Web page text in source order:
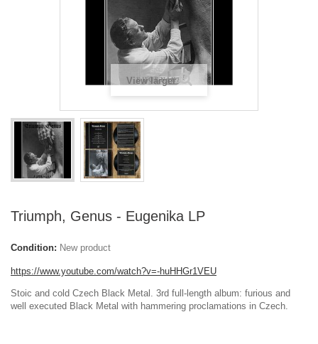
View larger
Triumph, Genus - Eugenika LP
Condition: New product
https://www.youtube.com/watch?v=-huHHGr1VEU
Stoic and cold Czech Black Metal. 3rd full-length album: furious and
well executed Black Metal with hammering proclamations in Czech.